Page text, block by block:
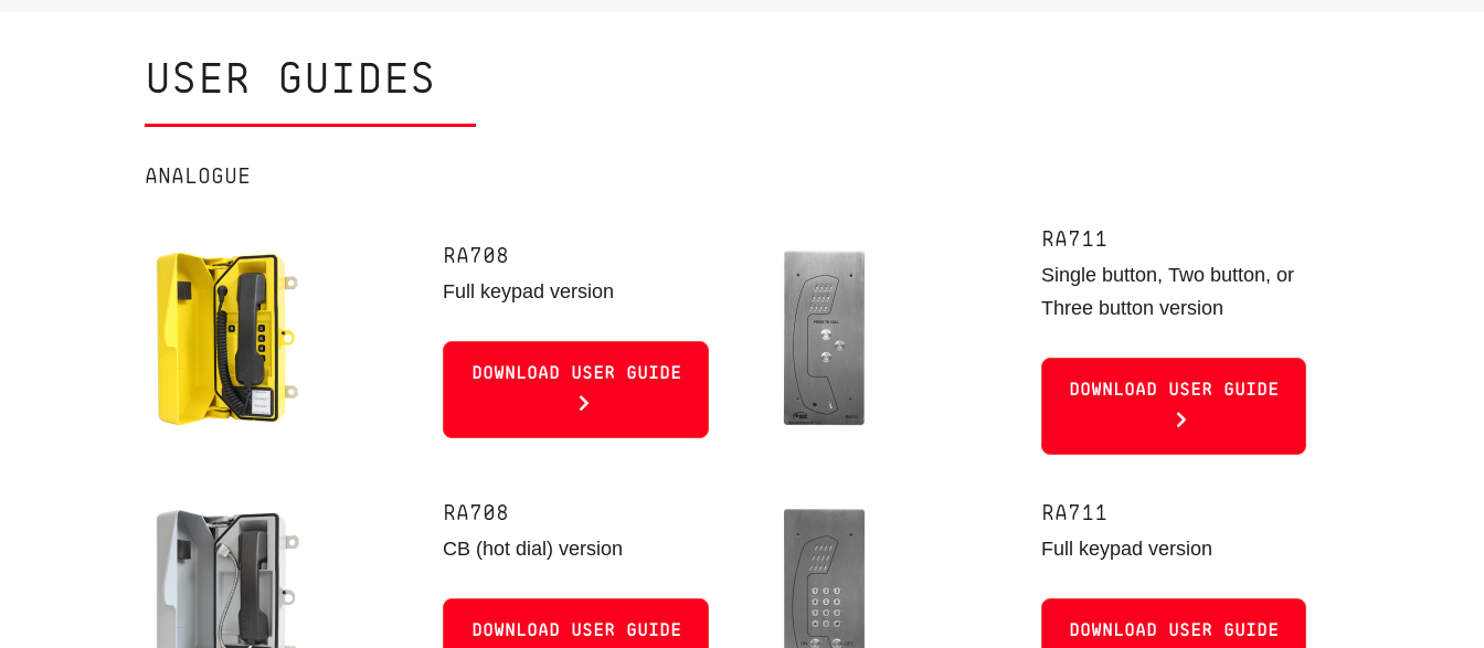
USER GUIDES
ANALOGUE
RA708
Full keypad version
DOWNLOAD USER GUIDE
RA711
Single button, Two button, or
Three button version
DOWNLOAD USER GUIDE
RA708
CB (hot dial) version
DOWNLOAD USER GUIDE
RA711
Full keypad version
DOWNLOAD USER GUIDE